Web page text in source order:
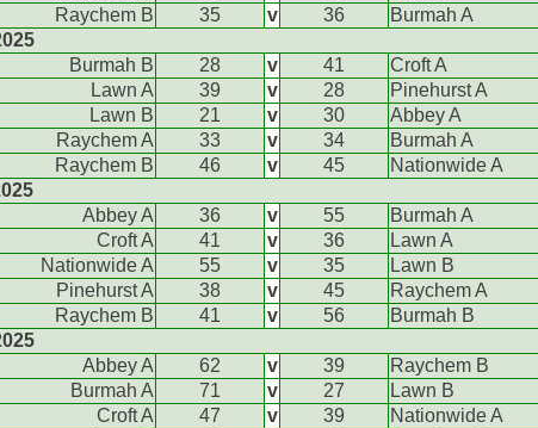
Raychem B
35 v 36
Burmah A
Burmah B
28 v 41
Croft A
Lawn A
39 v 28
Pinehurst A
Lawn B
21 v 30
Abbey A
Raychem A
33 v 34
Burmah A
Raychem B
46 v 45
Nationwide A
Abbey A
36 v 55
Burmah A
Croft A
41 v 36
Lawn A
Nationwide A
55 v 35
Lawn B
Pinehurst A
38 v 45
Raychem A
Raychem B
41 v 56
Burmah B
Abbey A
62 v 39
Raychem B
Burmah A
71 v 27
Lawn B
Croft A
47 v 39
Nationwide A